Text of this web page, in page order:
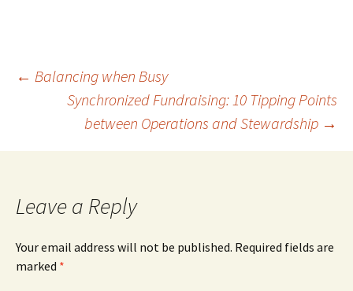
Post
navigation
← Balancing when Busy
Synchronized Fundraising: 10 Tipping Points
between Operations and Stewardship →
Leave a Reply
Your email address will not be published. Required fields are
marked *